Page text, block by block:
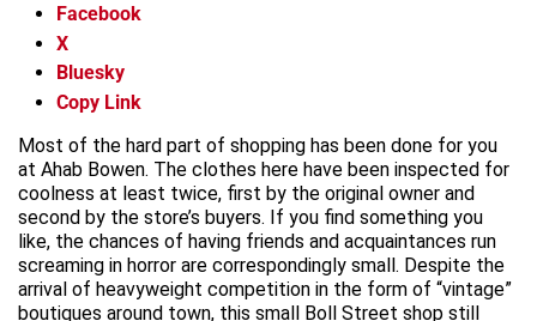
Facebook
X
Bluesky
Copy Link
Most of the hard part of shopping has been done for you
at Ahab Bowen. The clothes here have been inspected for
coolness at least twice, first by the original owner and
second by the store’s buyers. If you find something you
like, the chances of having friends and acquaintances run
screaming in horror are correspondingly small. Despite the
arrival of heavyweight competition in the form of “vintage”
boutiques around town, this small Boll Street shop still